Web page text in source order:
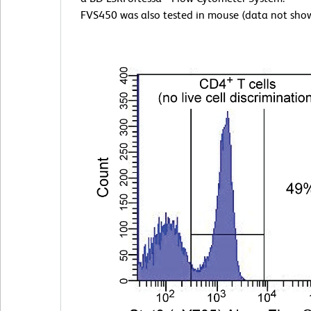
FVS450 was also tested in mouse (data not